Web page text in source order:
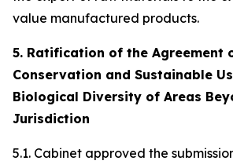
value manufactured products.
5. Ratification of the Agreement
Conservation and Sustainable
Biological Diversity of Areas
Jurisdiction
5.1. Cabinet approved the